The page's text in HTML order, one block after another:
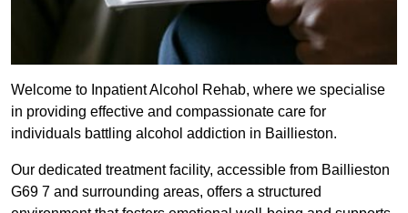
Welcome to Inpatient Alcohol Rehab, where we specialise
in providing effective and compassionate care for
individuals battling alcohol addiction in Baillieston.
Our dedicated treatment facility, accessible from Baillieston
G69 7 and surrounding areas, offers a structured